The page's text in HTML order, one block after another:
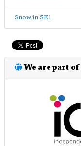
Snow in SE1
We are part of